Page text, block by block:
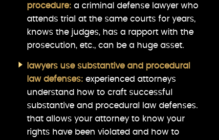
procedure: a criminal defense lawyer who
attends trial at the same courts for years,
knows the judges, has a rapport with the
prosecution, etc., can be a huge asset.
lawyers use substantive and procedural
law defenses: experienced attorneys
understand how to craft successful
substantive and procedural law defenses.
that allows your attorney to know your
rights have been violated and how to